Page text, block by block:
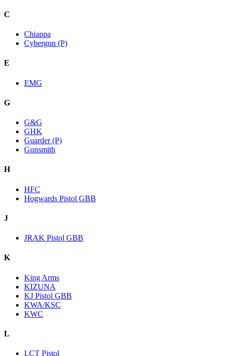
C
Chiappa
Cybergun (P)
E
EMG
G
G&G
GHK
Guarder (P)
Gunsmith
H
HFC
Hogwards Pistol GBB
J
JRAK Pistol GBB
K
King Arms
KIZUNA
KJ Pistol GBB
KWA/KSC
KWC
L
LCT Pistol